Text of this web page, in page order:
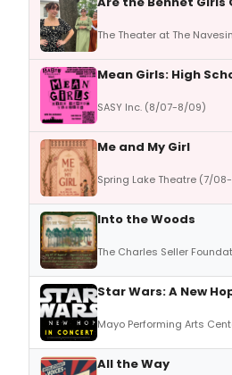
The Theater at The
Mean Girls: High
SASY Inc. (8/07-8/09)
Me and My Girl
Spring Lake Theatre (7/
Into the Woods
The Charles Seller
Star Wars: A New
Mayo Performing Arts
All the Way